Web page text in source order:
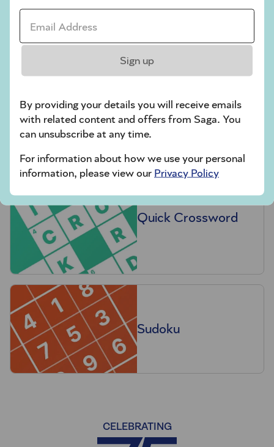
Quick Crossword
Sudoku
Email Address *
Sign up
By providing your details you will receive emails
with related content and offers from Saga. You
can unsubscribe at any time.
For information about how we use your personal
information, please view our Privacy Policy
CELEBRATING